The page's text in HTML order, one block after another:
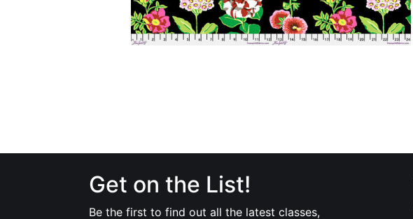
Get on the List!
Be the first to find out all the latest classes,